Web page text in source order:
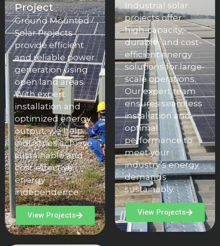
Project
Ground Mounted
Solar Projects
provide efficient
and reliable power
generation using
open land areas.
With expert
installation and
optimized energy
output, we help
industries achieve
sustainable and
cost-effective
energy
independence.
View Projects
Industrial solar
projects offer
high-capacity,
durable, and cost-
efficient energy
solutions for large-
scale operations.
Our expert team
ensures seamless
installation and
optimal
performance to
meet your
industry’s energy
demands
sustainably.
View Projects